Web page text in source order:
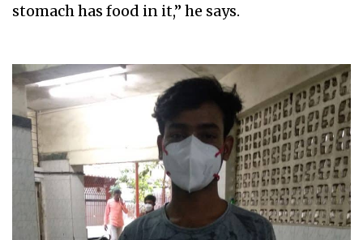
stomach has food in it,” he says.